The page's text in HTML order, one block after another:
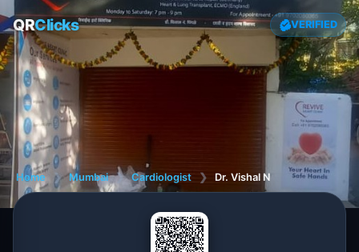
QRClicks VERIFIED
Home ❯ Mumbai ❯ Cardiologist ❯ Dr. Vishal N